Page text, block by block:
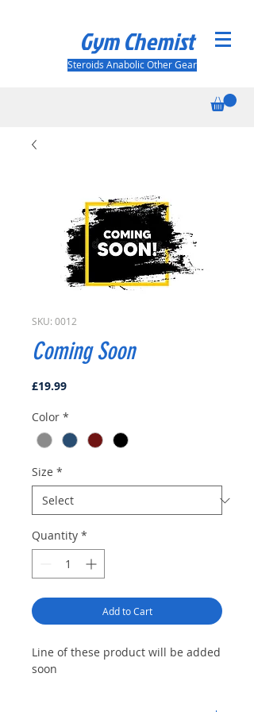
Gym Chemist
Steroids Anabolic Other Gear
SKU: 0012
Coming Soon
£19.99Price
Color *
Size *
Quantity *
Add to Cart
Line of these product will be added
soon